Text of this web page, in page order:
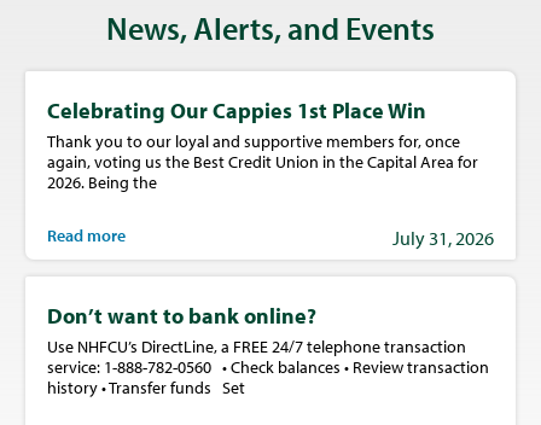
News, Alerts, and Events
Celebrating Our Cappies 1st Place Win
Thank you to our loyal and supportive members for, once
again, voting us the Best Credit Union in the Capital Area for
2026. Being the
Read more July 31, 2026
Don’t want to bank online?
Use NHFCU’s DirectLine, a FREE 24/7 telephone transaction
service: 1-888-782-0560 • Check balances • Review transaction
history • Transfer funds Set